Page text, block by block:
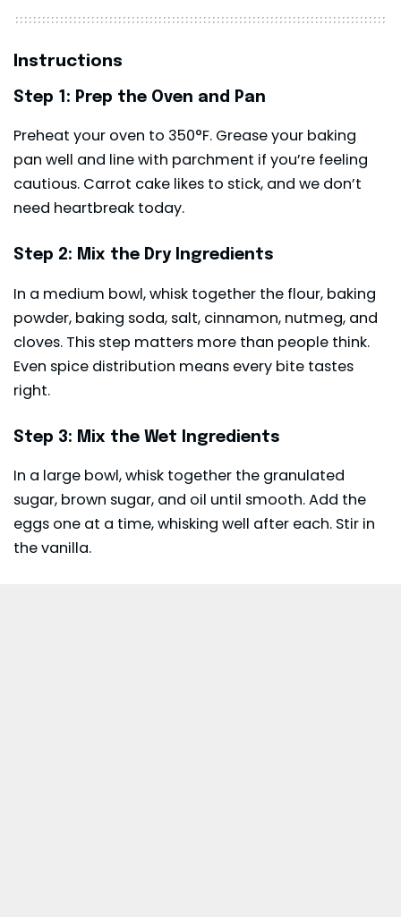
Instructions
Step 1: Prep the Oven and Pan
Preheat your oven to 350°F. Grease your baking
pan well and line with parchment if you’re feeling
cautious. Carrot cake likes to stick, and we don’t
need heartbreak today.
Step 2: Mix the Dry Ingredients
In a medium bowl, whisk together the flour, baking
powder, baking soda, salt, cinnamon, nutmeg, and
cloves. This step matters more than people think.
Even spice distribution means every bite tastes
right.
Step 3: Mix the Wet Ingredients
In a large bowl, whisk together the granulated
sugar, brown sugar, and oil until smooth. Add the
eggs one at a time, whisking well after each. Stir in
the vanilla.